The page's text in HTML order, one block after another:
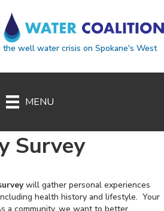
well water crisis on Spokane's West
MENU
Survey
will gather personal experiences
health history and lifestyle. Your